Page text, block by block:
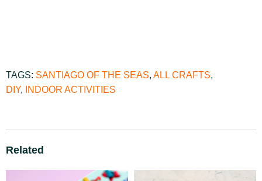
TAGS: SANTIAGO OF THE SEAS, ALL CRAFTS,
DIY, INDOOR ACTIVITIES
Related